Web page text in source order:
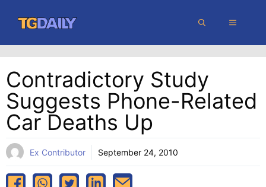
content
MENU
Contradictory Study
Suggests Phone-Related
Car Deaths Up
Ex Contributor September 24, 2010